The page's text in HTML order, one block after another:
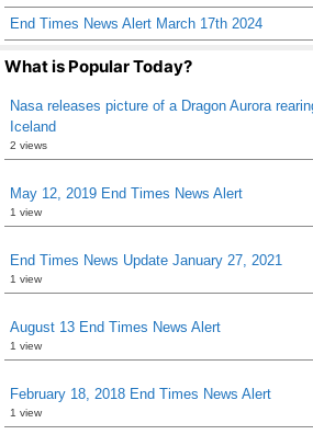
End Times News Alert March 17th 2024
What is Popular Today?
Nasa releases picture of a Dragon Aurora
Iceland
2 views
May 12, 2019 End Times News Alert
1 view
End Times News Update January 27, 2021
1 view
August 13 End Times News Alert
1 view
February 18, 2018 End Times News Alert
1 view